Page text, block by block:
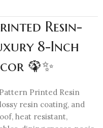
Resin-
8-Inch
🦚✨
Printed Resin
resin coating, and
heat resistant,